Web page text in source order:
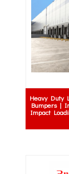
Heavy Duty
Bumpers |
Impact